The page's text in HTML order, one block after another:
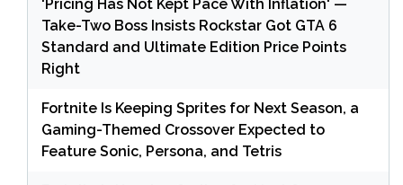
'Pricing Has Not Kept Pace With Inflation' —
Take-Two Boss Insists Rockstar Got GTA 6
Standard and Ultimate Edition Price Points
Right
Fortnite Is Keeping Sprites for Next Season, a
Gaming-Themed Crossover Expected to
Feature Sonic, Persona, and Tetris